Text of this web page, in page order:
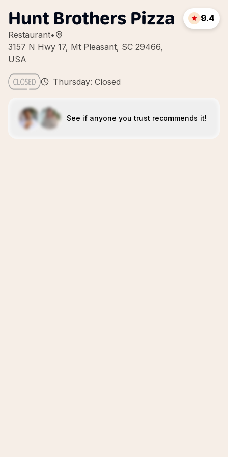
Hunt Brothers Pizza
Restaurant•
3157 N Hwy 17, Mt Pleasant, SC 29466,
USA
9.4
Thursday: Closed
See if anyone you trust recommends it!